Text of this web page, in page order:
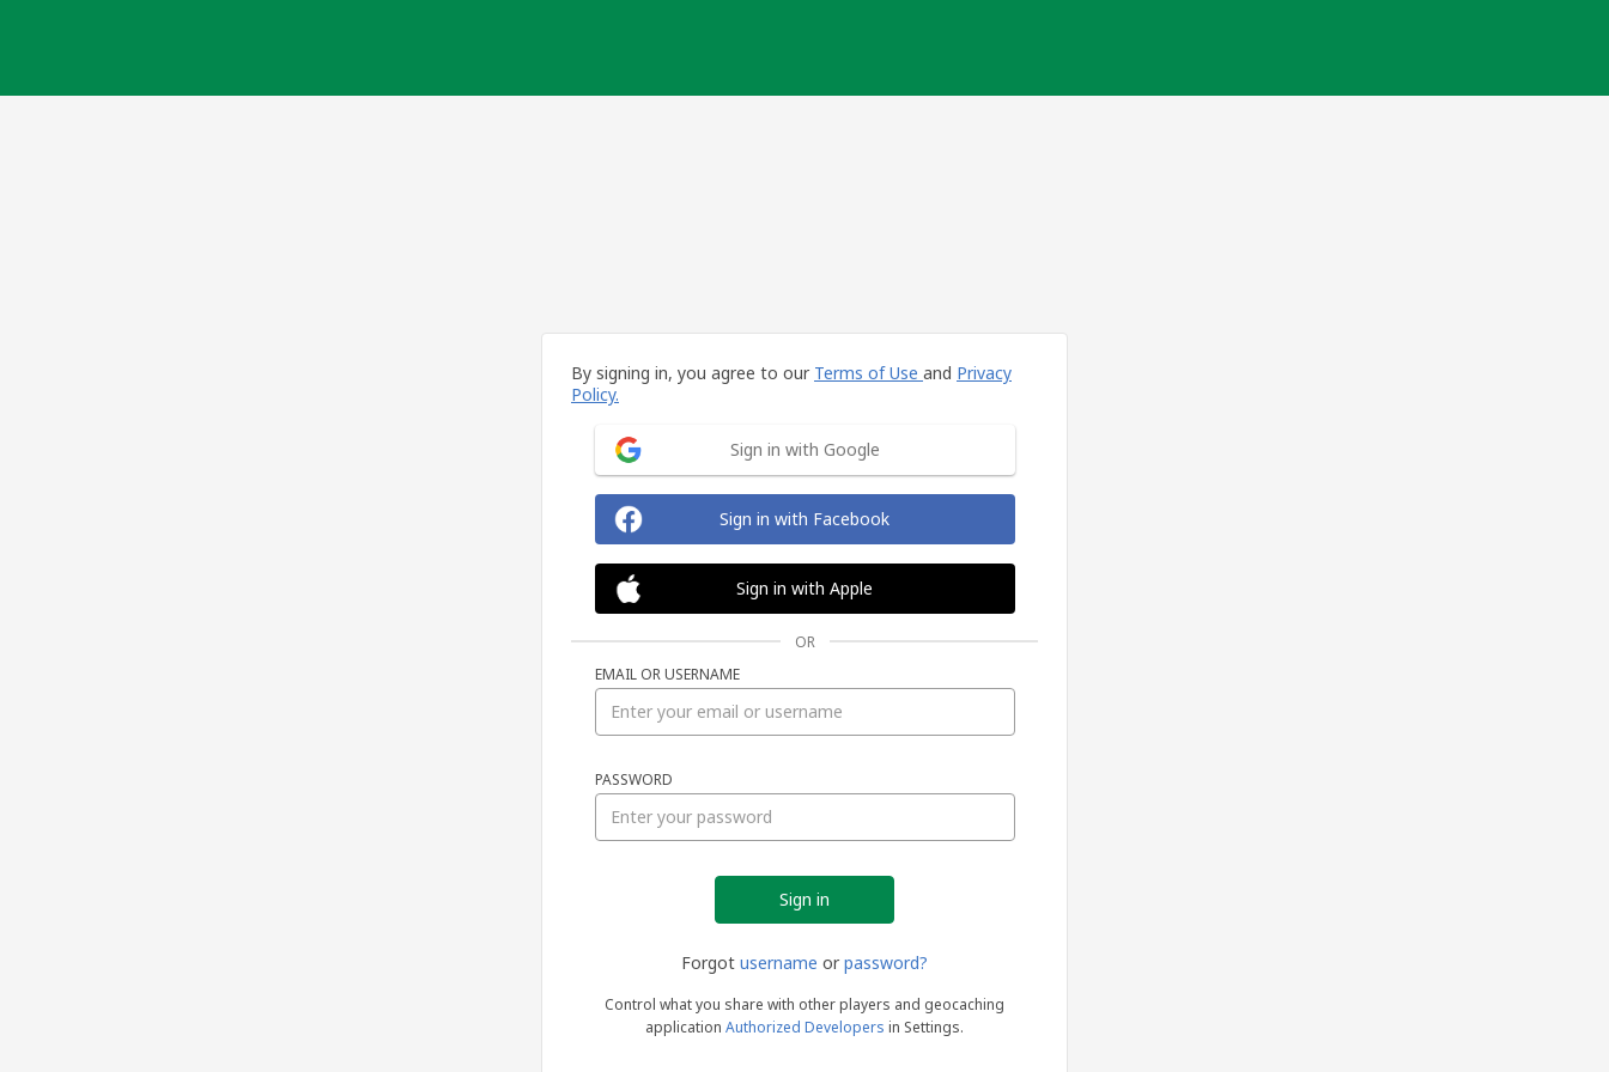
By signing in, you agree to our Terms of Use and Privacy
Policy.
Sign in with Google
Sign in with Facebook
Sign in with Apple
OR
EMAIL OR USERNAME
PASSWORD
Forgot username or password?
Control what you share with other players and geocaching
application Authorized Developers in Settings.